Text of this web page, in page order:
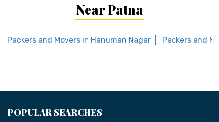
Near Patna
Packers and Movers in Hanuman Nagar Packers and
POPULAR SEARCHES